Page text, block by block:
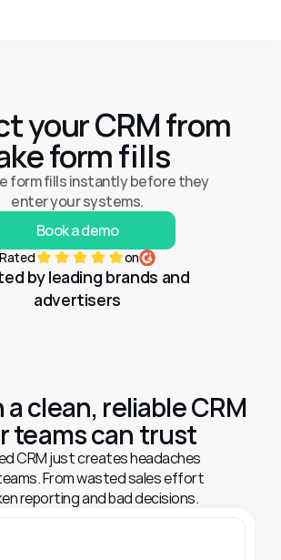
your CRM from
form fills
form fills instantly before they
enter your systems.
Book a demo
Rated on
by leading brands and
advertisers
clean, reliable CRM
teams can trust
CRM just creates headaches
From wasted sales effort
reporting and bad decisions.